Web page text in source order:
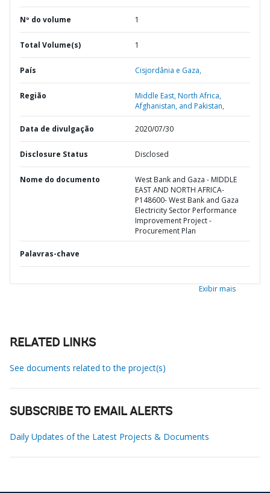
Nº do volume 1
Total Volume(s) 1
País Cisjordânia e Gaza,
Região
Middle East, North Africa,
Afghanistan, and Pakistan,
Data de divulgação 2020/07/30
Disclosure Status Disclosed
Nome do documento
West Bank and Gaza - MIDDLE
EAST AND NORTH AFRICA-
P148600- West Bank and Gaza
Electricity Sector Performance
Improvement Project -
Procurement Plan
Palavras-chave
Exibir mais
RELATED LINKS
See documents related to the project(s)
SUBSCRIBE TO EMAIL ALERTS
Daily Updates of the Latest Projects & Documents